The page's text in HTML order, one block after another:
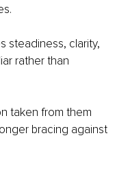
steadiness, clarity,
rather than
taken from them
bracing against